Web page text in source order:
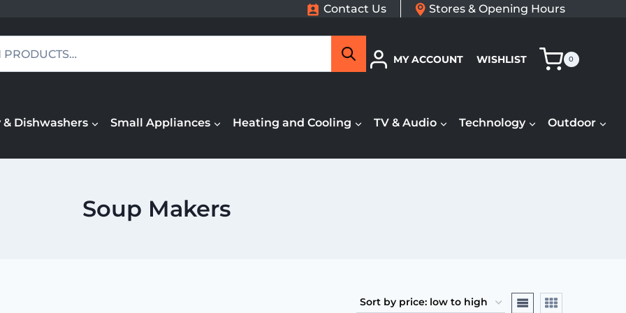
Contact Us Stores & Opening Hours
Search MY ACCOUNT WISHLIST 0
Dishwashers Small Appliances Heating and Cooling TV & Audio Technology Outdoor
Soup Makers